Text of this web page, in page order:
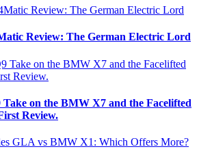
Review: The German Electric Lord
on the BMW X7 and the Facelifted
Review.